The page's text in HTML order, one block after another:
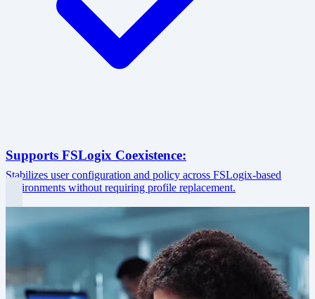
Supports FSLogix Coexistence:
Stabilizes user configuration and policy across FSLogix-based
environments without requiring profile replacement.